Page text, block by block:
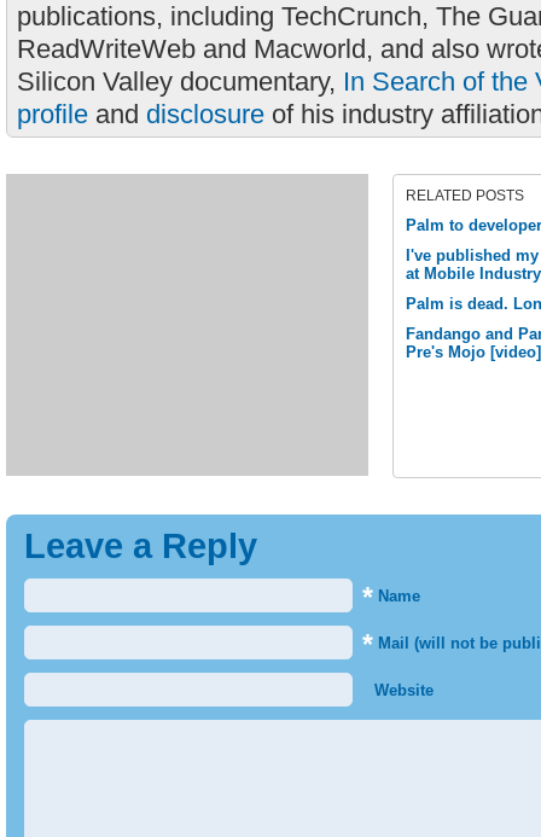
publications, including TechCrunch, The
ReadWriteWeb and Macworld, and also
Silicon Valley documentary, In Search of the
profile and disclosure of his industry
RELATED POSTS
Palm to
I've published
at Mobile
Palm is dead.
Fandango and
Pre's Mojo [video]
Leave a Reply
* Name
* Mail (will not be
Website